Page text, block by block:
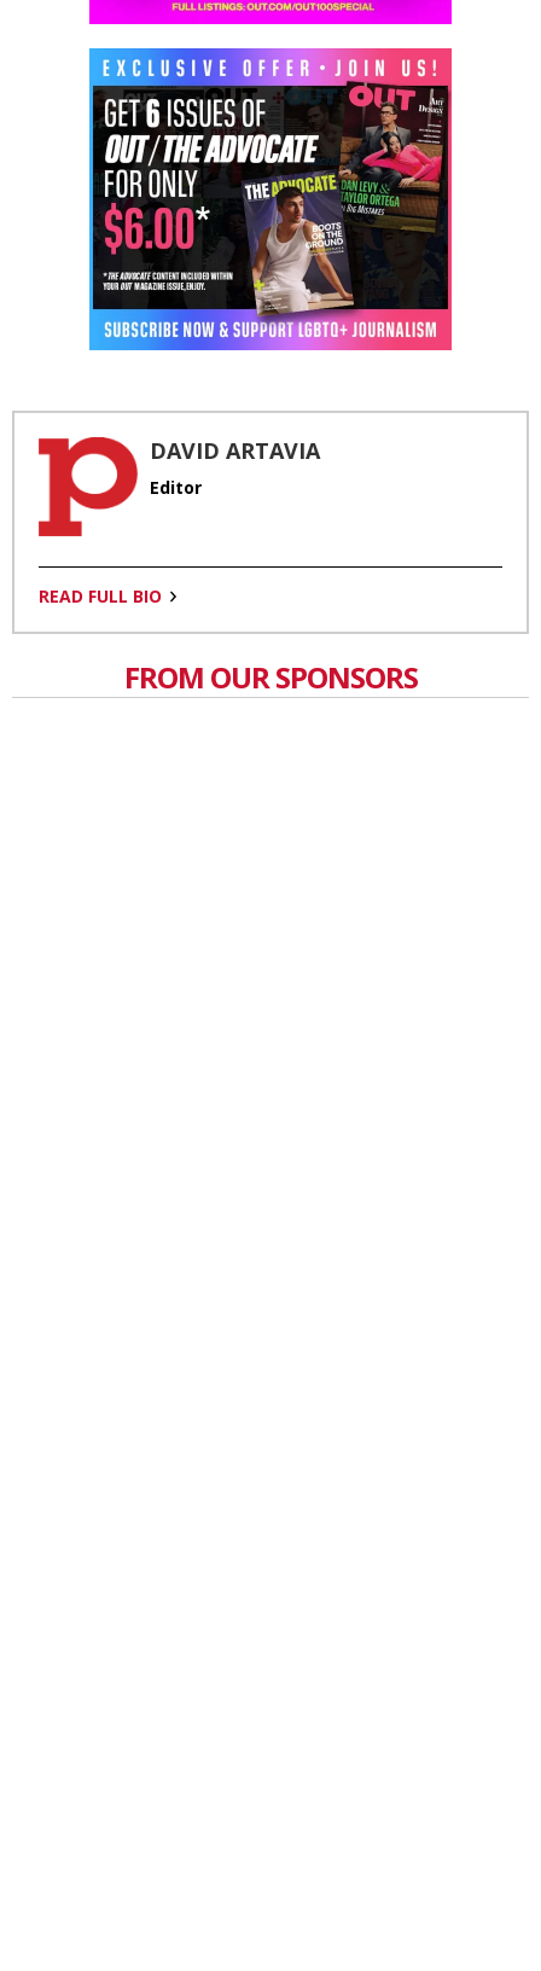
DAVID ARTAVIA
Editor
READ FULL BIO
FROM OUR SPONSORS